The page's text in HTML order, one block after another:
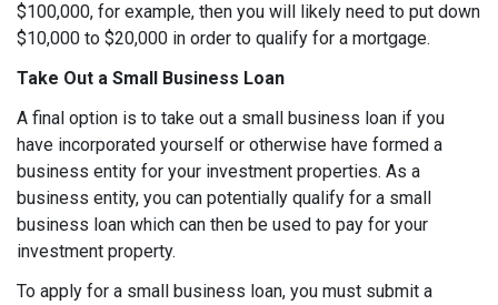
$100,000, for example, then you will likely need to put down
$10,000 to $20,000 in order to qualify for a mortgage.
Take Out a Small Business Loan
A final option is to take out a small business loan if you
have incorporated yourself or otherwise have formed a
business entity for your investment properties. As a
business entity, you can potentially qualify for a small
business loan which can then be used to pay for your
investment property.
To apply for a small business loan, you must submit a